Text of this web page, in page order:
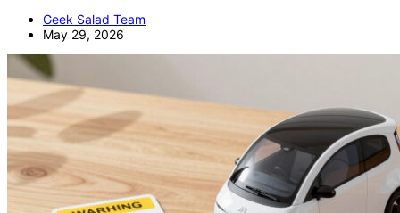
Geek Salad Team
May 29, 2026